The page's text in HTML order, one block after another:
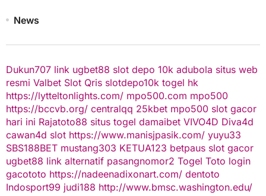
News
Dukun707 link ugbet88 slot depo 10k adubola situs web
resmi Valbet Slot Qris slotdepo10k togel hk
https://lytteltonlights.com/ mpo500.com mpo500
https://bccvb.org/ centralqq 25kbet mpo500 slot gacor
hari ini Rajatoto88 situs togel damaibet VIVO4D Diva4d
cawan4d slot https://www.manisjpasik.com/ yuyu33
SBS188BET mustang303 KETUA123 betpaus slot gacor
ugbet88 link alternatif pasangnomor2 Togel Toto login
gacototo https://nadeenadixonart.com/ dentoto
Indosport99 judi188 http://www.bmsc.washington.edu/